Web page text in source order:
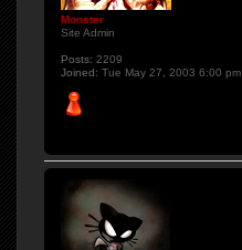
Monster
Site Admin
Posts: 2209
Joined: Tue May 27, 2003 6:00 pm